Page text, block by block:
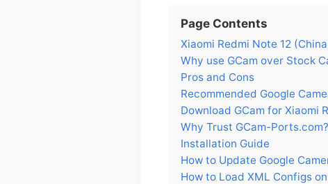
Page Contents
Xiaomi Redmi Note 12
Why use GCam over Stock
Pros and Cons
Recommended Google
Download GCam for Xiaomi
Why Trust GCam-Ports.com?
Installation Guide
How to Update Google
How to Load XML Configs